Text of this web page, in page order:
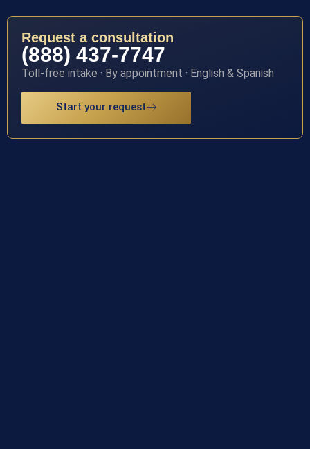
Request a consultation
(888) 437-7747
Toll-free intake · By appointment · English & Spanish
Start your request